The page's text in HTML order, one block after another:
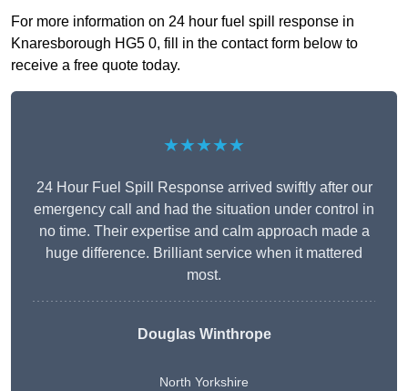
For more information on 24 hour fuel spill response in
Knaresborough HG5 0, fill in the contact form below to
receive a free quote today.
★★★★★
24 Hour Fuel Spill Response arrived swiftly after our
emergency call and had the situation under control in
no time. Their expertise and calm approach made a
huge difference. Brilliant service when it mattered
most.
Douglas Winthrope
North Yorkshire